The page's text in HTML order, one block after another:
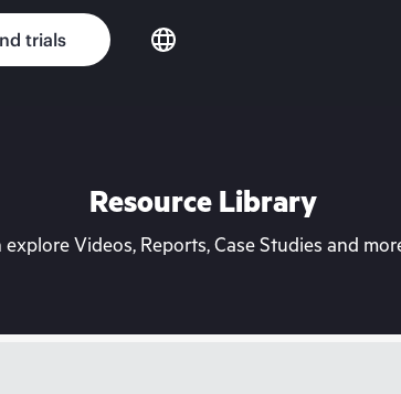
trials
Resource Library
Videos, Reports, Case Studies and